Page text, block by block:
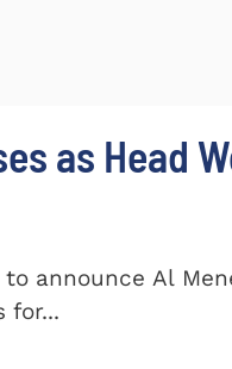
as Head
announce Al
for...